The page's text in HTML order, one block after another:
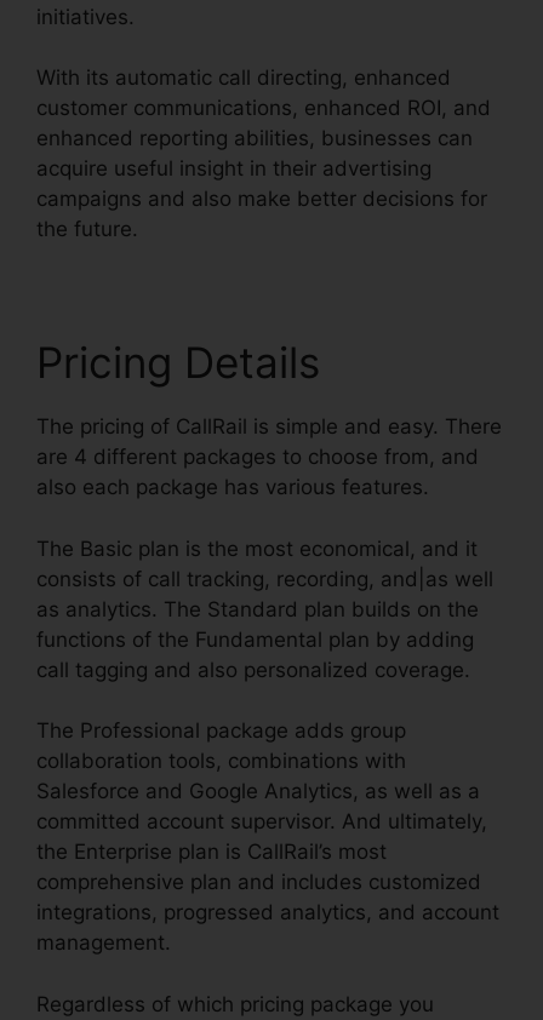
initiatives.
With its automatic call directing, enhanced
customer communications, enhanced ROI, and
enhanced reporting abilities, businesses can
acquire useful insight in their advertising
campaigns and also make better decisions for
the future.
Pricing Details
The pricing of CallRail is simple and easy. There
are 4 different packages to choose from, and
also each package has various features.
The Basic plan is the most economical, and it
consists of call tracking, recording, and|as well
as analytics. The Standard plan builds on the
functions of the Fundamental plan by adding
call tagging and also personalized coverage.
The Professional package adds group
collaboration tools, combinations with
Salesforce and Google Analytics, as well as a
committed account supervisor. And ultimately,
the Enterprise plan is CallRail’s most
comprehensive plan and includes customized
integrations, progressed analytics, and account
management.
Regardless of which pricing package you